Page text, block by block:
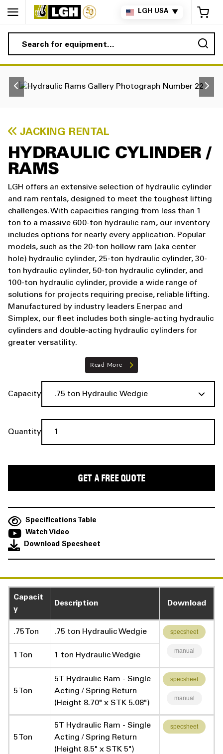
LGH USA ▼
JACKING RENTAL
HYDRAULIC CYLINDER /
RAMS
LGH offers an extensive selection of hydraulic cylinder
and ram rentals, designed to meet the toughest lifting
challenges. With capacities ranging from less than 1
ton to a massive 600-ton hydraulic ram, our inventory
includes options for nearly every application. Popular
models, such as the 20-ton hollow ram (aka center
hole) hydraulic cylinder, 25-ton hydraulic cylinder, 30-
ton hydraulic cylinder, 50-ton hydraulic cylinder, and
100-ton hydraulic cylinder, provide a wide range of
solutions for projects requiring precise, reliable lifting.
Manufactured by industry leaders Enerpac and
Simplex, our fleet includes both single-acting hydraulic
cylinders and double-acting hydraulic cylinders for
greater versatility.
Read More
Capacity
Quantity
Specifications Table
Watch Video
Download Specsheet
Capacit
y
Description Download
.75 Ton .75 ton Hydraulic Wedgie specsheet
manual
1 Ton 1 ton Hydraulic Wedgie
5 Ton
5T Hydraulic Ram - Single
Acting / Spring Return
(Height 8.70" x STK 5.08")
specsheet
manual
5 Ton
5T Hydraulic Ram - Single
Acting / Spring Return
(Height 8.5" x STK 5")
specsheet